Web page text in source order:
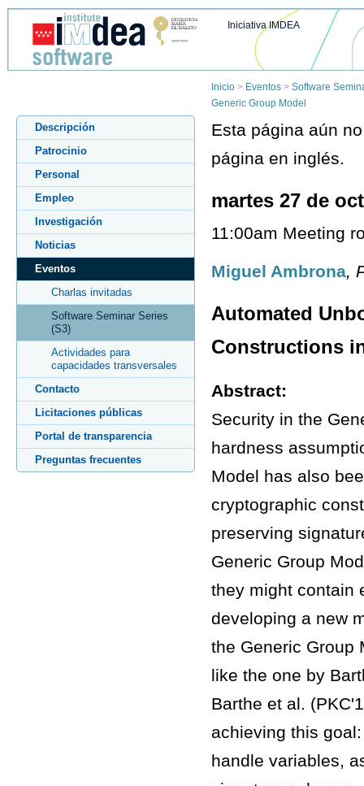
Iniciativa IMDEA
Inicio > Eventos > Software
Generic Group Model
Descripción
Patrocinio
Personal
Empleo
Investigación
Noticias
Eventos
Charlas invitadas
Software Seminar Series
(S3)
Actividades para
capacidades transversales
Contacto
Licitaciones públicas
Portal de transparencia
Preguntas frecuentes
Esta página aún
página en inglés.
martes 27 de
11:00am Meeting
Miguel Ambrona,
Automated
Constructions
Abstract:
Security in the
hardness
Model has also
cryptographic
preserving
Generic Group
they might contain
developing a new
the Generic Group
like the one by
Barthe et al.
achieving this
handle variables,